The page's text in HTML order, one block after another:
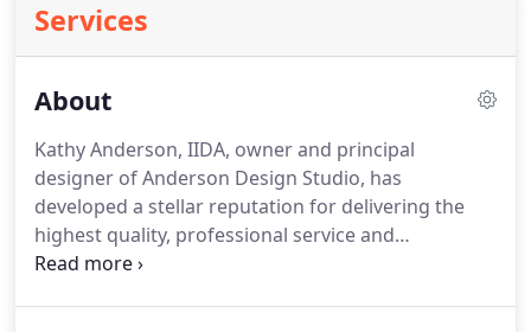
Services
About
Kathy Anderson, IIDA, owner and principal
designer of Anderson Design Studio, has
developed a stellar reputation for delivering the
highest quality, professional service and
consistently meeting the client's needs in regards